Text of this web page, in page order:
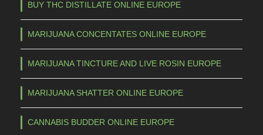
BUY THC DISTILLATE ONLINE EUROPE
MARIJUANA CONCENTATES ONLINE EUROPE
MARIJUANA TINCTURE AND LIVE ROSIN EUROPE
MARIJUANA SHATTER ONLINE EUROPE
CANNABIS BUDDER ONLINE EUROPE